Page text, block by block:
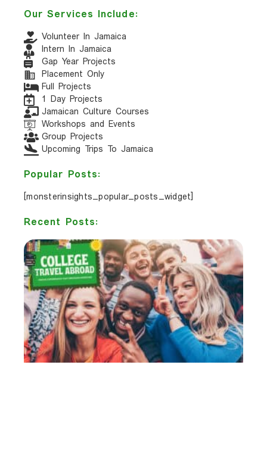
Our Services Include:
Volunteer In Jamaica
Intern In Jamaica
Gap Year Projects
Placement Only
Full Projects
1 Day Projects
Jamaican Culture Courses
Workshops and Events
Group Projects
Upcoming Trips To Jamaica
Popular Posts:
[monsterinsights_popular_posts_widget]
Recent Posts: